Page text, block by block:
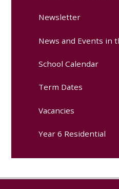
Newsletter
News and Events in
School Calendar
Term Dates
Vacancies
Year 6 Residential